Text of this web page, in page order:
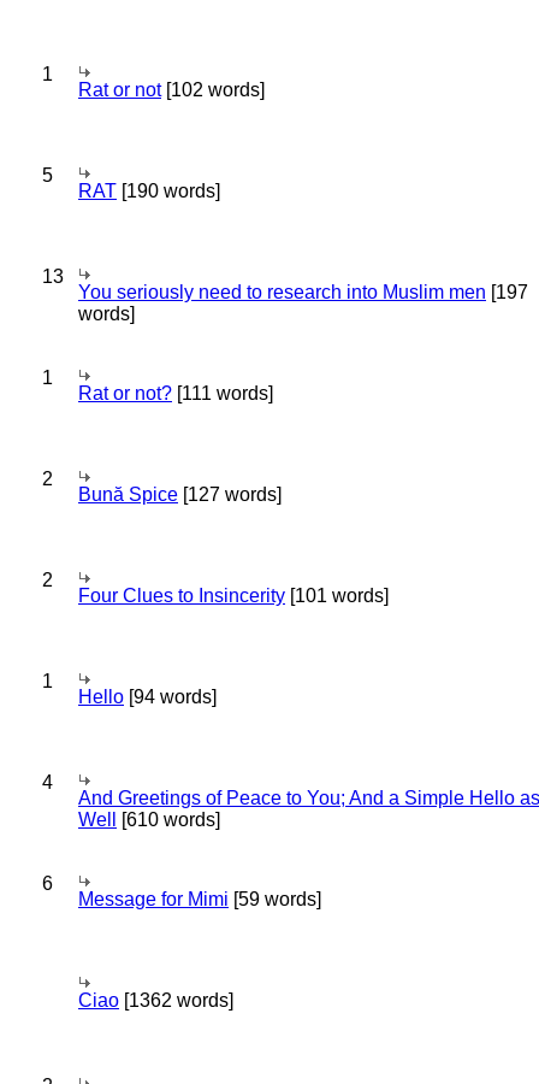
1
Rat or not[102 words]
5
RAT [190 words]
13
You seriously need to research into Muslim men [197
words]
1
Rat or not? [111 words]
2
Bună Spice [127 words]
2
Four Clues to Insincerity [101 words]
1
Hello [94 words]
4
And Greetings of Peace to You; And a Simple Hello as
Well
[610 words]
6
Message for Mimi [59 words]
Ciao [1362 words]